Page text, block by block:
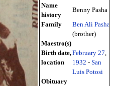
Name
history
Benny Pasha
Family
Ben Ali Pasha
(brother)
Maestro(s)
Birth date,
location
February 27,
1932 - San
Luis Potosi
Obituary